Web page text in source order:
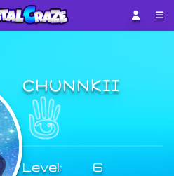
CHUNNKII
Level:
6